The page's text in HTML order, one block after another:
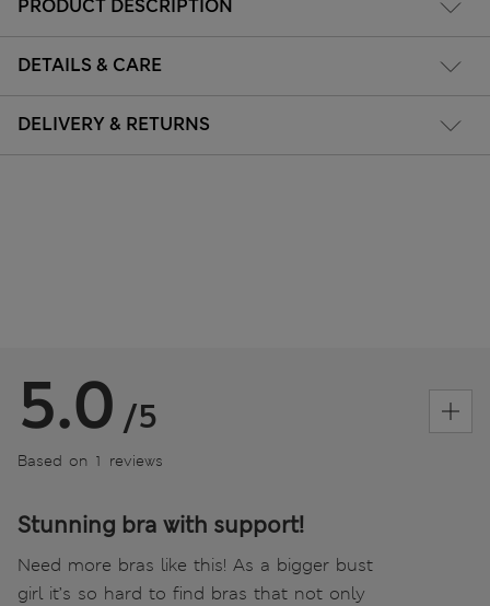
PRODUCT DESCRIPTION
DETAILS & CARE
DELIVERY & RETURNS
5.0 /5
Based on 1 reviews
Stunning bra with support!
Need more bras like this! As a bigger bust
girl it’s so hard to find bras that not only